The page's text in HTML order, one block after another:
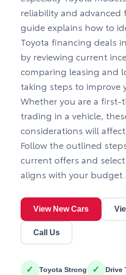
reliability and advanced
guide explains how to
Toyota financing deals
by reviewing current
comparing leasing and
taking steps to improve
Whether you are a first-
trading in a vehicle,
considerations will
Follow the outlined
current offers and
aligns with your budget.
View New Cars
Call Us
✓ Toyota Strong ✓ Drive